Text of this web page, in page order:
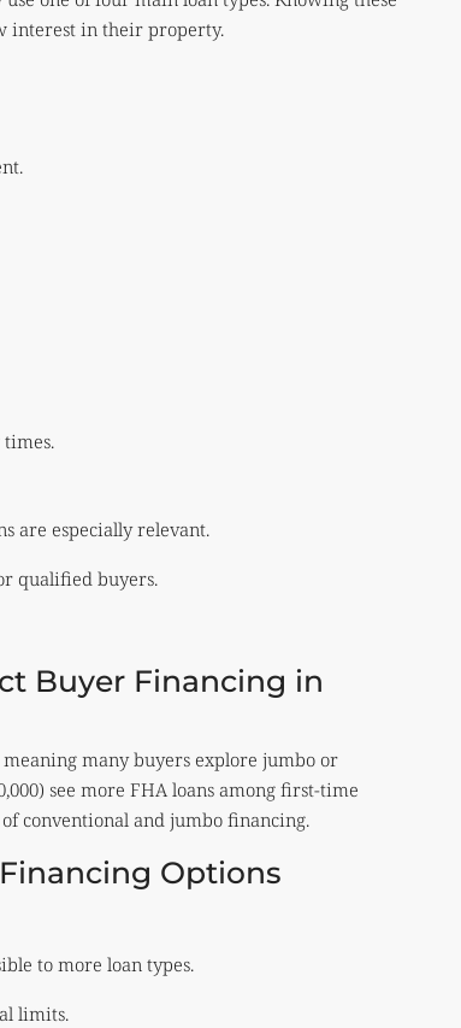
interest in their property.
are especially relevant.
qualified buyers.
Buyer Financing in
many buyers explore jumbo or
see more FHA loans among first-time
conventional and jumbo financing.
Options
to more loan types.
limits.